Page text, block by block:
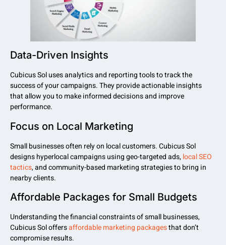
Data-Driven Insights
Cubicus Sol uses analytics and reporting tools to track the
success of your campaigns. They provide actionable insights
that allow you to make informed decisions and improve
performance.
Focus on Local Marketing
Small businesses often rely on local customers. Cubicus Sol
designs hyperlocal campaigns using geo-targeted ads,local SEO
tactics, and community-based marketing strategies to bring in
nearby clients.
Affordable Packages for Small Budgets
Understanding the financial constraints of small businesses,
Cubicus Sol offersaffordable marketing packagesthat don’t
compromise results.